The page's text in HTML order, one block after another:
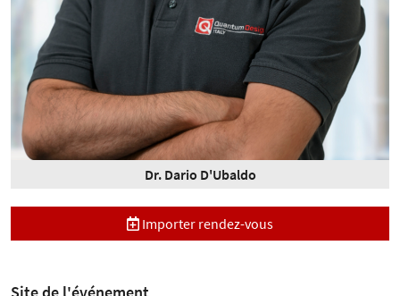
Dr. Dario D'Ubaldo
Importer rendez-vous